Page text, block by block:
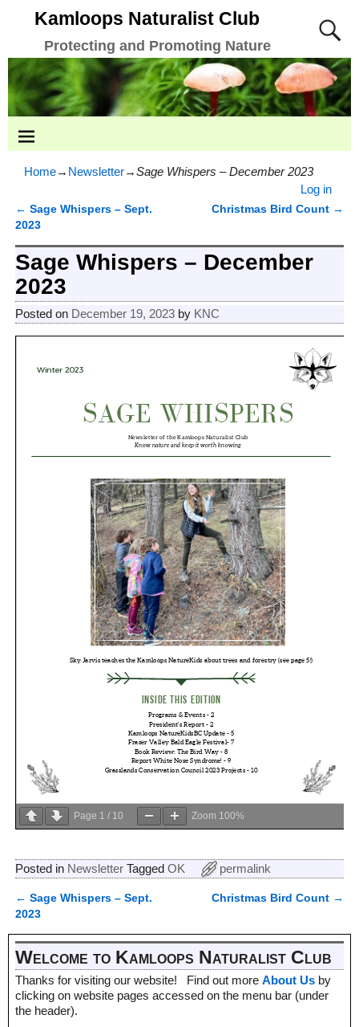
Kamloops Naturalist Club
Protecting and Promoting Nature
Home→ Newsletter→Sage Whispers – December 2023
Log in
Post navigation
← Sage Whispers – Sept.
2023
Christmas Bird Count →
Sage Whispers – December
2023
Posted on December 19, 2023 by KNC
Page 1 / 10 Zoom 100%
Posted in Newsletter Tagged OK permalink
Post navigation
← Sage Whispers – Sept.
2023
Christmas Bird Count →
Welcome to Kamloops Naturalist Club
Thanks for visiting our website! Find out more About Us by
clicking on website pages accessed on the menu bar (under
the header).